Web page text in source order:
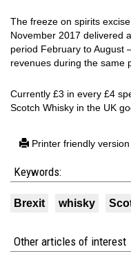
The freeze on spirits
November 2017 delivered
period February to August
revenues during the same
Currently £3 in every £4
Scotch Whisky in the UK
Printer friendly version
Keywords:
Brexit whisky
Other articles of interest